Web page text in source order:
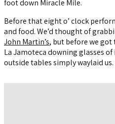
foot down Miracle Mile.
Before that eight o’ clock
and food. We’d thought of
John Martin’s, but before we
La Jamoteca downing glasses
outside tables simply waylaid us.